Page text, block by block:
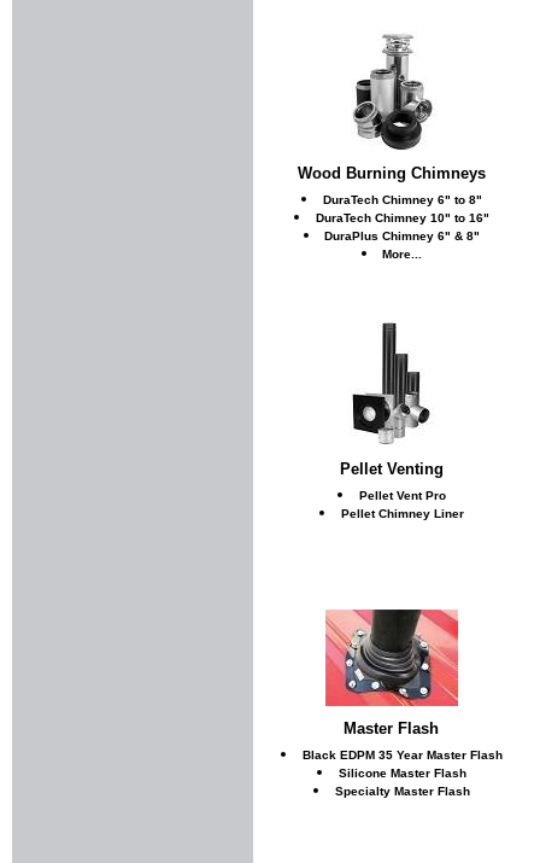
Wood Burning Chimneys
DuraTech Chimney 6" to 8"
DuraTech Chimney 10" to 16"
DuraPlus Chimney 6" & 8"
More...
Pellet Venting
Pellet Vent Pro
Pellet Chimney Liner
Master Flash
Black EDPM 35 Year Master Flash
Silicone Master Flash
Specialty Master Flash